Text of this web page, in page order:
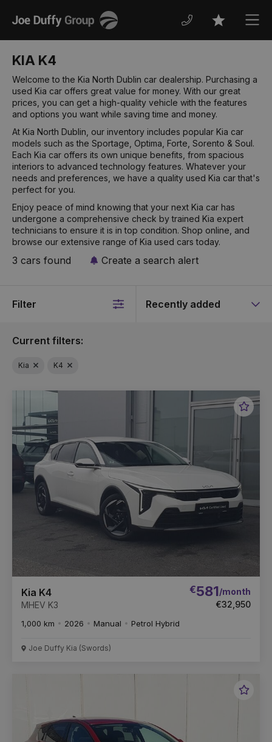
Joe
Favourites
KIA K4
Welcome to the Kia North Dublin car dealership. Purchasing a
used Kia car offers great value for money. With our great
prices, you can get a high-quality vehicle with the features
and options you want while saving time and money.
At Kia North Dublin, our inventory includes popular Kia car
models such as the Sportage, Optima, Forte, Sorento & Soul.
Each Kia car offers its own unique benefits, from spacious
interiors to advanced technology features. Whatever your
needs and preferences, we have a quality used Kia car that's
perfect for you.
Enjoy peace of mind knowing that your next Kia car has
undergone a comprehensive check by trained Kia expert
technicians to ensure it is in top condition. Shop online, and
browse our extensive range of Kia used cars today.
3 cars found Create a search alert
Filter
Sort
Current filters:
Kia K4
Kia K4
MHEV K3
€581/month
€32,950
1,000 km 2026 Manual Petrol Hybrid
Joe Duffy Kia (Swords)